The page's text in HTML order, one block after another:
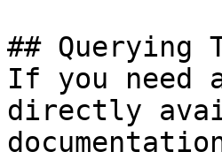
## Querying
If you need
directly